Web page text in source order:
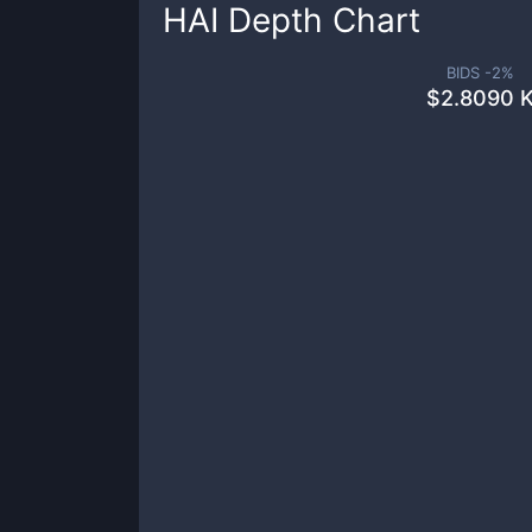
HAI Depth Chart
BIDS -2%
$2.8090